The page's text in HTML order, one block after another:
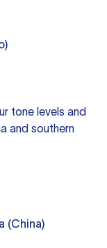
tone levels and
and southern
(China)